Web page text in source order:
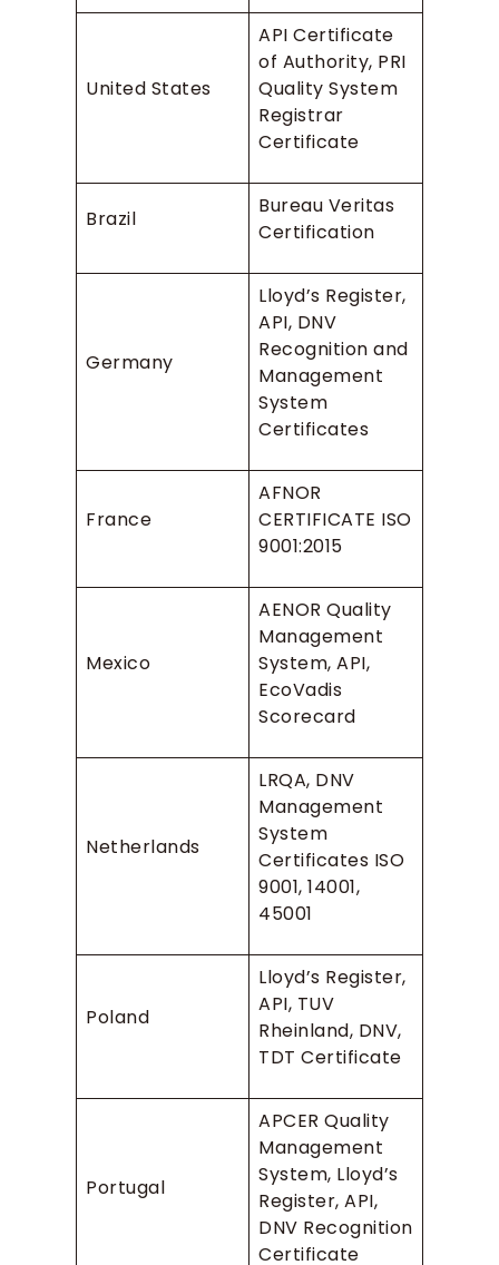
United States
API Certificate
of Authority, PRI
Quality System
Registrar
Certificate
Brazil
Bureau Veritas
Certification
Germany
Lloyd’s Register,
API, DNV
Recognition and
Management
System
Certificates
France
AFNOR
CERTIFICATE ISO
9001:2015
Mexico
AENOR Quality
Management
System, API,
EcoVadis
Scorecard
Netherlands
LRQA, DNV
Management
System
Certificates ISO
9001, 14001,
45001
Poland
Lloyd’s Register,
API, TUV
Rheinland, DNV,
TDT Certificate
Portugal
APCER Quality
Management
System, Lloyd’s
Register, API,
DNV Recognition
Certificate